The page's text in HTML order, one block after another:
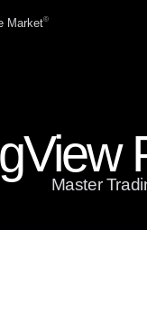
Marketⓒ
Master